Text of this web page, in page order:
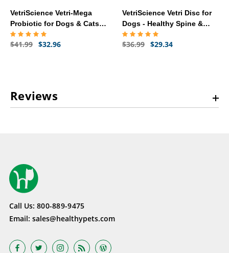
VetriScience Vetri-Mega
Probiotic for Dogs & Cats -
120 Caps
$41.99 $32.96
VetriScience Vetri Disc for
Dogs - Healthy Spine &
Disc (180 Capsules)
$36.99 $29.34
Reviews
Call Us: 800-889-9475
Email: sales@healthypets.com